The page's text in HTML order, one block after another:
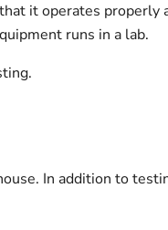
it operates properly
runs in a lab.
In addition to